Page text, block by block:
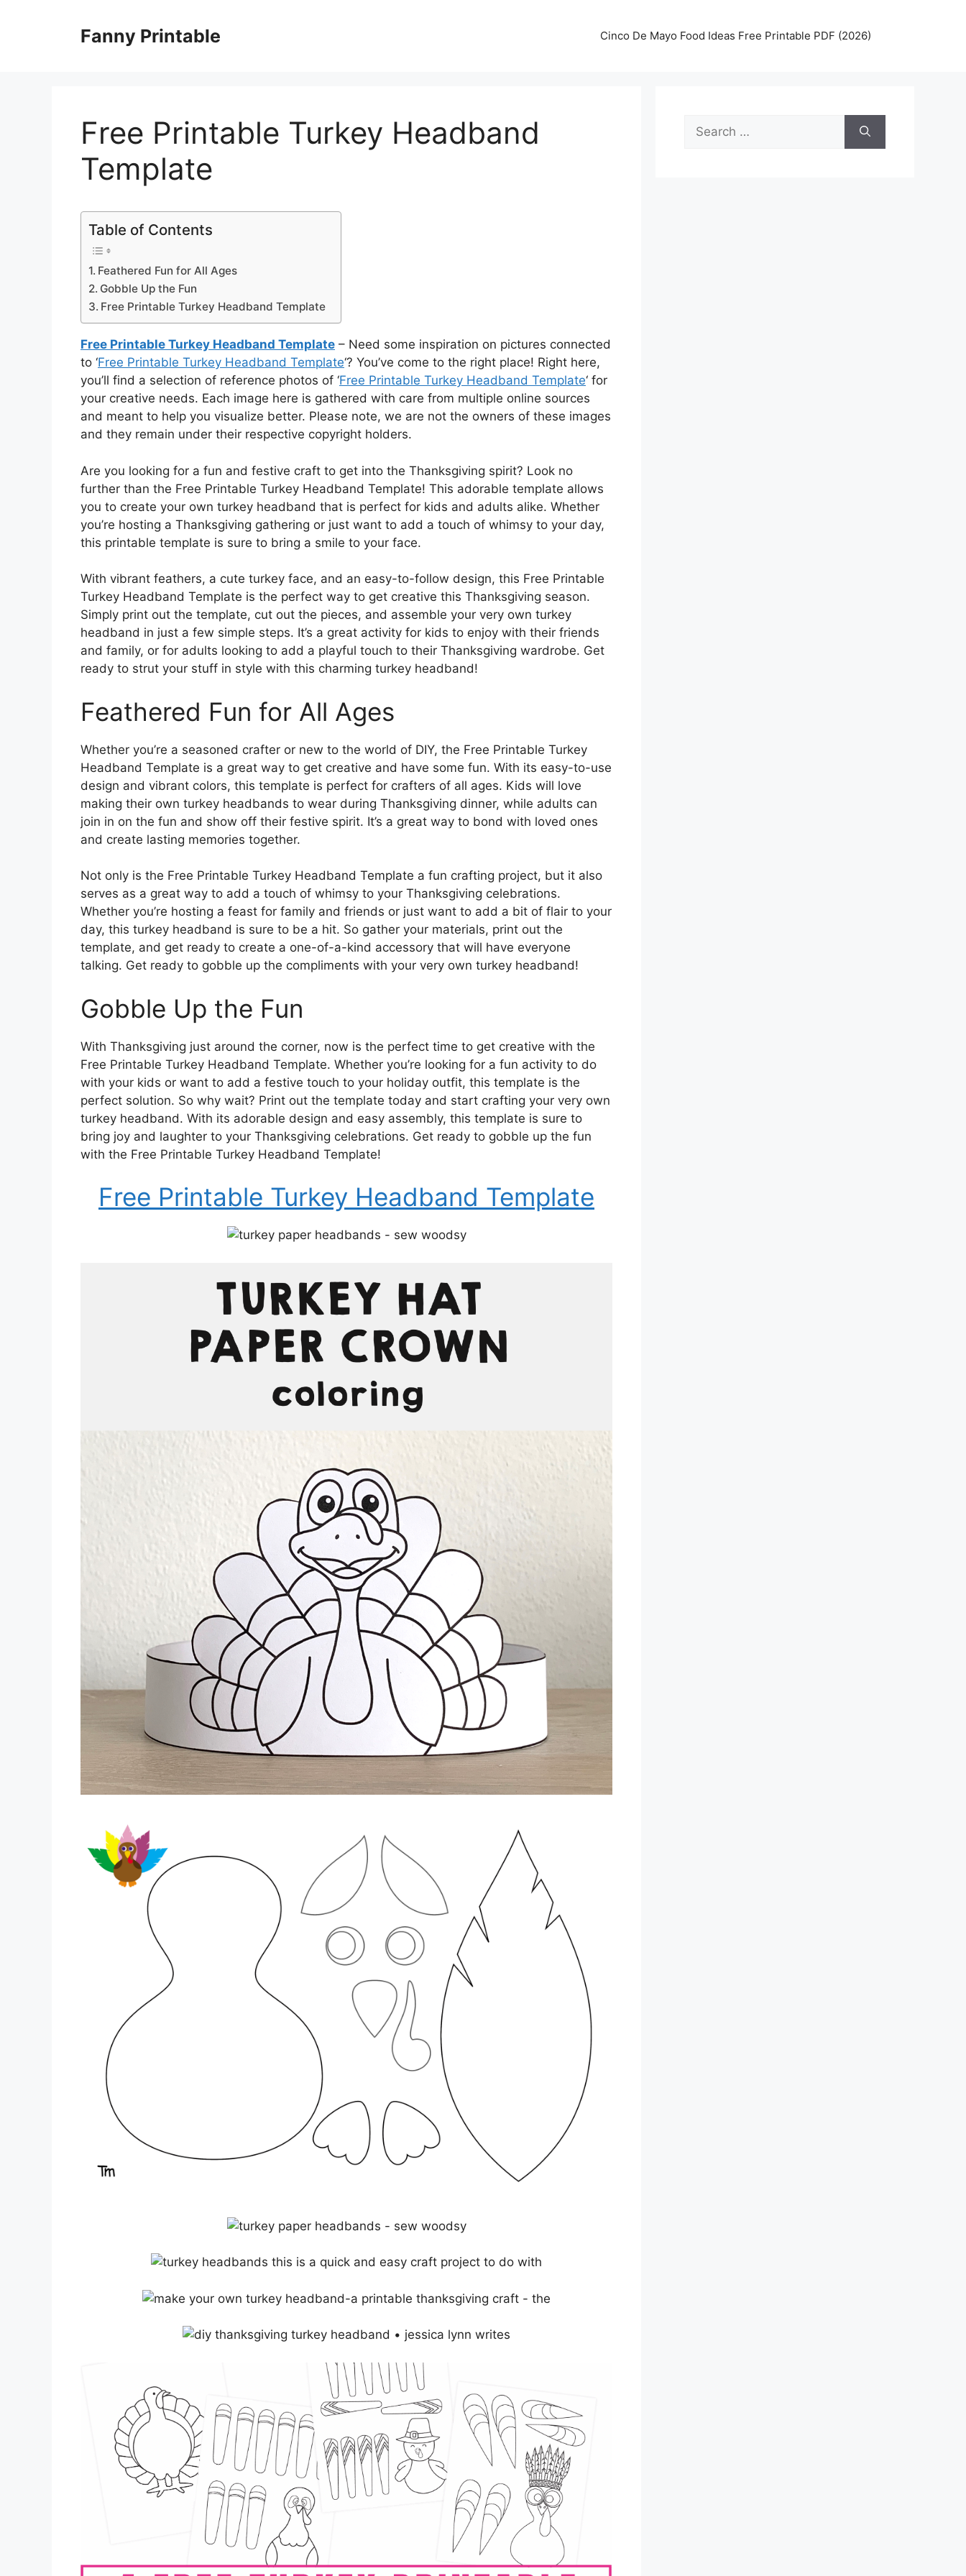
Fanny Printable Cinco De Mayo Food Ideas Free Printable PDF (2026)
Free Printable Turkey Headband
Template
Table of Contents
Feathered Fun for All Ages
Gobble Up the Fun
Free Printable Turkey Headband Template
Free Printable Turkey Headband Template – Need some inspiration on pictures connected
to ‘Free Printable Turkey Headband Template‘? You’ve come to the right place! Right here,
you’ll find a selection of reference photos of ‘Free Printable Turkey Headband Template‘ for
your creative needs. Each image here is gathered with care from multiple online sources
and meant to help you visualize better. Please note, we are not the owners of these images
and they remain under their respective copyright holders.
Are you looking for a fun and festive craft to get into the Thanksgiving spirit? Look no
further than the Free Printable Turkey Headband Template! This adorable template allows
you to create your own turkey headband that is perfect for kids and adults alike. Whether
you’re hosting a Thanksgiving gathering or just want to add a touch of whimsy to your day,
this printable template is sure to bring a smile to your face.
With vibrant feathers, a cute turkey face, and an easy-to-follow design, this Free Printable
Turkey Headband Template is the perfect way to get creative this Thanksgiving season.
Simply print out the template, cut out the pieces, and assemble your very own turkey
headband in just a few simple steps. It’s a great activity for kids to enjoy with their friends
and family, or for adults looking to add a playful touch to their Thanksgiving wardrobe. Get
ready to strut your stuff in style with this charming turkey headband!
Feathered Fun for All Ages
Whether you’re a seasoned crafter or new to the world of DIY, the Free Printable Turkey
Headband Template is a great way to get creative and have some fun. With its easy-to-use
design and vibrant colors, this template is perfect for crafters of all ages. Kids will love
making their own turkey headbands to wear during Thanksgiving dinner, while adults can
join in on the fun and show off their festive spirit. It’s a great way to bond with loved ones
and create lasting memories together.
Not only is the Free Printable Turkey Headband Template a fun crafting project, but it also
serves as a great way to add a touch of whimsy to your Thanksgiving celebrations.
Whether you’re hosting a feast for family and friends or just want to add a bit of flair to your
day, this turkey headband is sure to be a hit. So gather your materials, print out the
template, and get ready to create a one-of-a-kind accessory that will have everyone
talking. Get ready to gobble up the compliments with your very own turkey headband!
Gobble Up the Fun
With Thanksgiving just around the corner, now is the perfect time to get creative with the
Free Printable Turkey Headband Template. Whether you’re looking for a fun activity to do
with your kids or want to add a festive touch to your holiday outfit, this template is the
perfect solution. So why wait? Print out the template today and start crafting your very own
turkey headband. With its adorable design and easy assembly, this template is sure to
bring joy and laughter to your Thanksgiving celebrations. Get ready to gobble up the fun
with the Free Printable Turkey Headband Template!
Free Printable Turkey Headband Template
Search
for: